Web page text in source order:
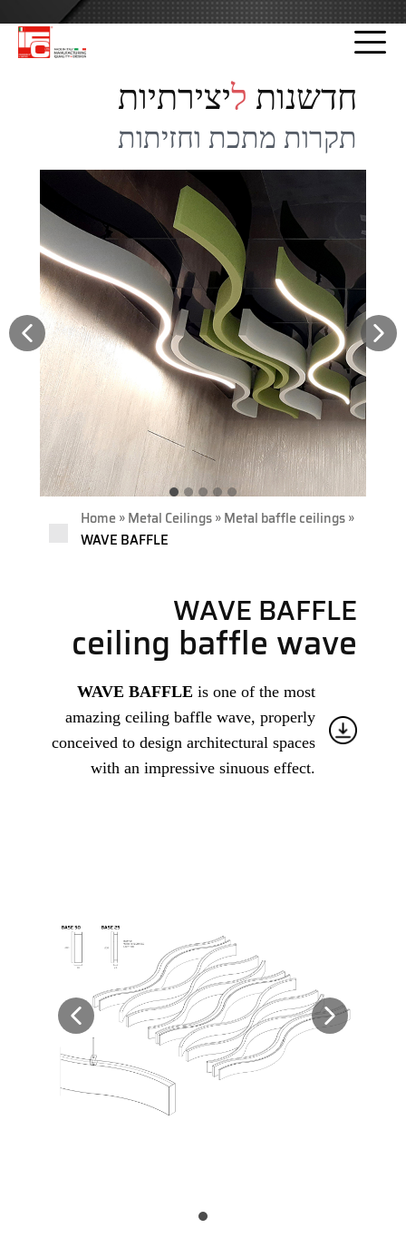
שִׂים
בְּאֲתָר
לִנְגִישׁוּת
חדשנותליצירתיות
תקרות מתכת וחזיתות
Home»Metal Ceilings»Metal baffle ceilings»
WAVE BAFFLE
WAVE BAFFLE
ceiling baffle wave
WAVE BAFFLE is one of the most
amazing ceiling baffle wave, properly
conceived to design architectural spaces
with an impressive sinuous effect.